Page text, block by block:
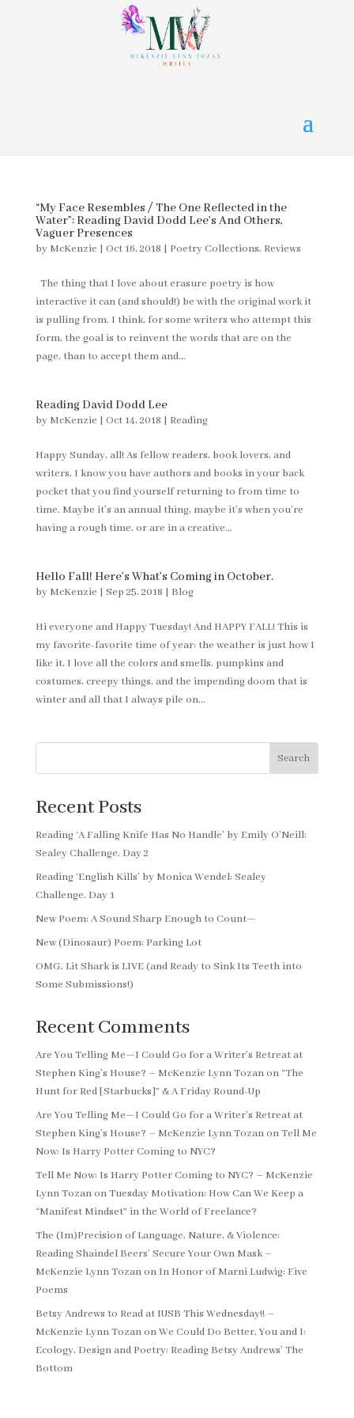
“My Face Resembles / The One Reflected in the
Water”: Reading David Dodd Lee’s And Others,
Vaguer Presences
by McKenzie | Oct 16, 2018 | Poetry Collections, Reviews
The thing that I love about erasure poetry is how
interactive it can (and should!) be with the original work it
is pulling from. I think, for some writers who attempt this
form, the goal is to reinvent the words that are on the
page, than to accept them and...
Reading David Dodd Lee
by McKenzie | Oct 14, 2018 | Reading
Happy Sunday, all! As fellow readers, book lovers, and
writers, I know you have authors and books in your back
pocket that you find yourself returning to from time to
time. Maybe it’s an annual thing, maybe it’s when you’re
having a rough time, or are in a creative...
Hello Fall! Here’s What’s Coming in October.
by McKenzie | Sep 25, 2018 | Blog
Hi everyone and Happy Tuesday! And HAPPY FALL! This is
my favorite-favorite time of year: the weather is just how I
like it, I love all the colors and smells, pumpkins and
costumes, creepy things, and the impending doom that is
winter and all that I always pile on...
Search
Recent Posts
Reading ‘A Falling Knife Has No Handle’ by Emily O’Neill:
Sealey Challenge, Day 2
Reading ‘English Kills’ by Monica Wendel: Sealey
Challenge, Day 1
New Poem: A Sound Sharp Enough to Count—
New (Dinosaur) Poem: Parking Lot
OMG, Lit Shark is LIVE (and Ready to Sink Its Teeth into
Some Submissions!)
Recent Comments
Are You Telling Me—I Could Go for a Writer’s Retreat at
Stephen King’s House? – McKenzie Lynn Tozanon “The
Hunt for Red [Starbucks]” & A Friday Round-Up
Are You Telling Me—I Could Go for a Writer’s Retreat at
Stephen King’s House? – McKenzie Lynn TozanonTell Me
Now: Is Harry Potter Coming to NYC?
Tell Me Now: Is Harry Potter Coming to NYC? – McKenzie
Lynn TozanonTuesday Motivation: How Can We Keep a
“Manifest Mindset” in the World of Freelance?
The (Im)Precision of Language, Nature, & Violence:
Reading Shaindel Beers’ Secure Your Own Mask –
McKenzie Lynn Tozanon In Honor of Marni Ludwig: Five
Poems
Betsy Andrews to Read at IUSB This Wednesday!! –
McKenzie Lynn TozanonWe Could Do Better, You and I:
Ecology, Design and Poetry: Reading Betsy Andrews’ The
Bottom